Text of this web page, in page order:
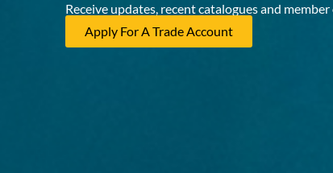
Receive updates, recent catalogues and
Apply For A Trade Account